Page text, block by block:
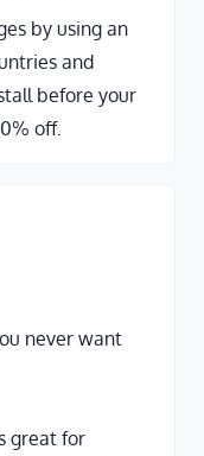
by using an
and
before your
off.
never want
great for